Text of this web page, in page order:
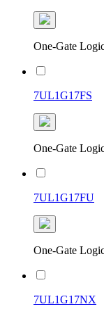
One-Gate
7UL1G17FS
One-Gate
7UL1G17FU
One-Gate
7UL1G17NX